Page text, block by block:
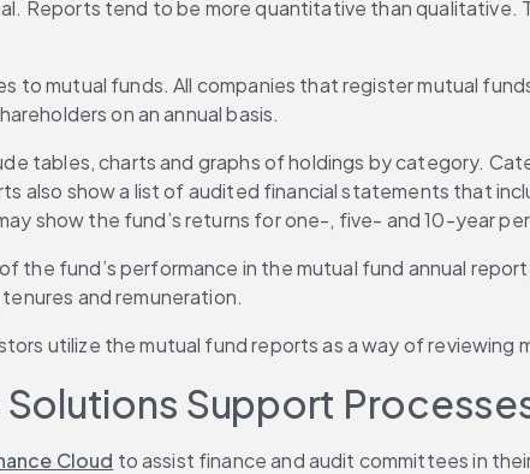
Reports tend to be more quantitative than
to mutual funds. All companies that register mutual
on an annual basis.
tables, charts and graphs of holdings by category.
also show a list of audited financial statements that
show the fund’s returns for one-, five- and 10-year
the fund’s performance in the mutual fund annual
and remuneration.
utilize the mutual fund reports as a way of reviewing
Support
Cloud to assist finance and audit committees in